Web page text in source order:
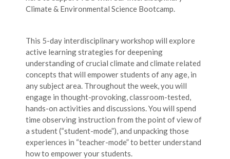
Climate & Environmental Science Bootcamp.
This 5-day interdisciplinary workshop will explore
active learning strategies for deepening
understanding of crucial climate and climate related
concepts that will empower students of any age, in
any subject area. Throughout the week, you will
engage in thought-provoking, classroom-tested,
hands-on activities and discussions. You will spend
time observing instruction from the point of view of
a student (“student-mode”), and unpacking those
experiences in “teacher-mode” to better understand
how to empower your students.